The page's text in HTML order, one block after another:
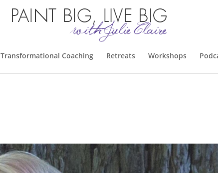
Transformational Coaching Retreats Workshops